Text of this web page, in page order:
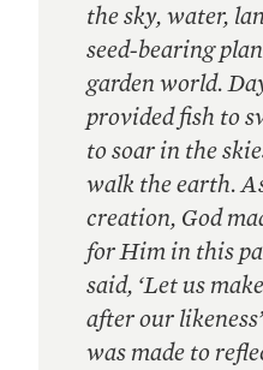
the sky, water,
seed-bearing
garden world.
provided fish to
to soar in the
walk the earth.
creation, God
for Him in this
said, ‘Let us
after our
was made to